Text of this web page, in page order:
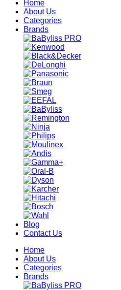
Home
About Us
Categories
Brands
Blog
Contact Us
Home
About Us
Categories
Brands